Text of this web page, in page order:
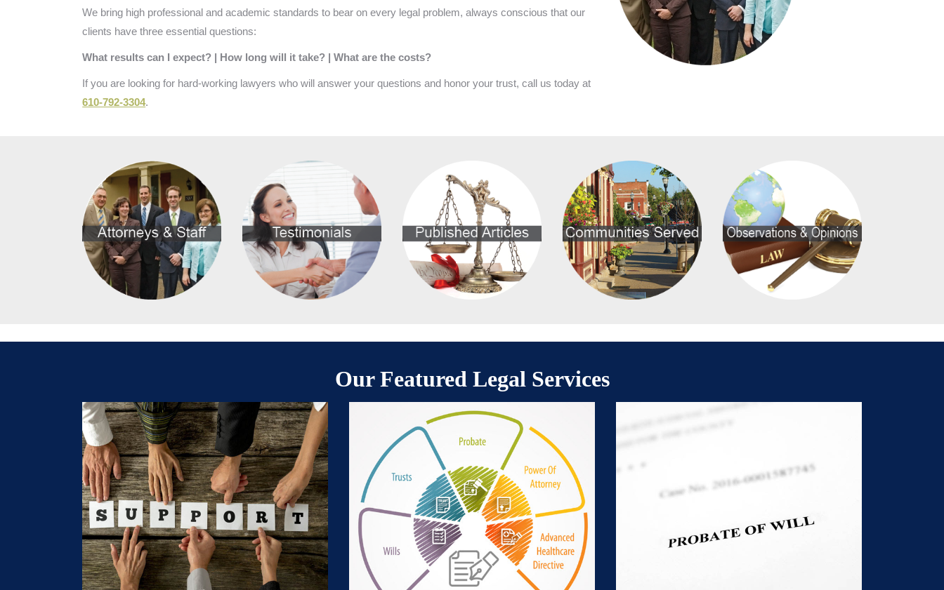
We bring high professional and academic standards to bear on every legal problem, always conscious that our
clients have three essential questions:
What results can I expect? | How long will it take? | What are the costs?
If you are looking for hard-working lawyers who will answer your questions and honor your trust, call us today at
610-792-3304.
Our Featured Legal Services